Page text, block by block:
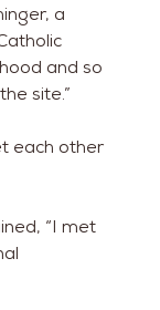
a
and so
site.”
each other
“I met